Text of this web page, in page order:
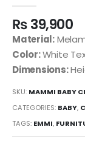
₨39,900
Material:
Color:White
Dimensions:
SKU: MAMMI BABY
CATEGORIES: BABY,
TAGS: EMMI,